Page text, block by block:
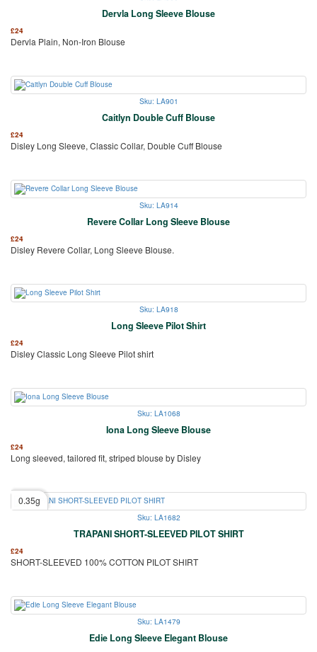
Dervla Long Sleeve Blouse
£24
Dervla Plain, Non-Iron Blouse
Sku: LA901
Caitlyn Double Cuff Blouse
£24
Disley Long Sleeve, Classic Collar, Double Cuff Blouse
Sku: LA914
Revere Collar Long Sleeve Blouse
£24
Disley Revere Collar, Long Sleeve Blouse.
Sku: LA918
Long Sleeve Pilot Shirt
£24
Disley Classic Long Sleeve Pilot shirt
Sku: LA1068
Iona Long Sleeve Blouse
£24
Long sleeved, tailored fit, striped blouse by Disley
0.35g
Sku: LA1682
TRAPANI SHORT-SLEEVED PILOT SHIRT
£24
SHORT-SLEEVED 100% COTTON PILOT SHIRT
Sku: LA1479
Edie Long Sleeve Elegant Blouse